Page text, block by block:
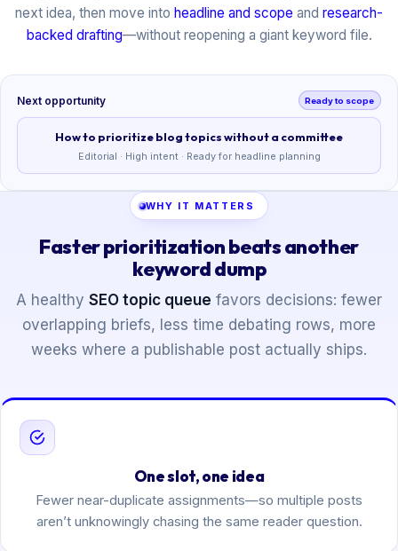
next idea, then move into headline and scope and research-
backed drafting—without reopening a giant keyword file.
Next opportunity Ready to scope
How to prioritize blog topics without a committee
Editorial · High intent · Ready for headline planning
WHY IT MATTERS
Faster prioritization beats another
keyword dump
A healthy SEO topic queue favors decisions: fewer
overlapping briefs, less time debating rows, more
weeks where a publishable post actually ships.
One slot, one idea
Fewer near-duplicate assignments—so multiple posts
aren’t unknowingly chasing the same reader question.